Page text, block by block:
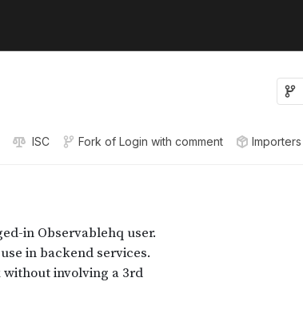
ISC Fork of Login with comment Importers